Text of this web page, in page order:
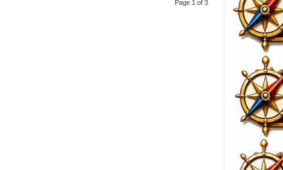
Page 1 of 3